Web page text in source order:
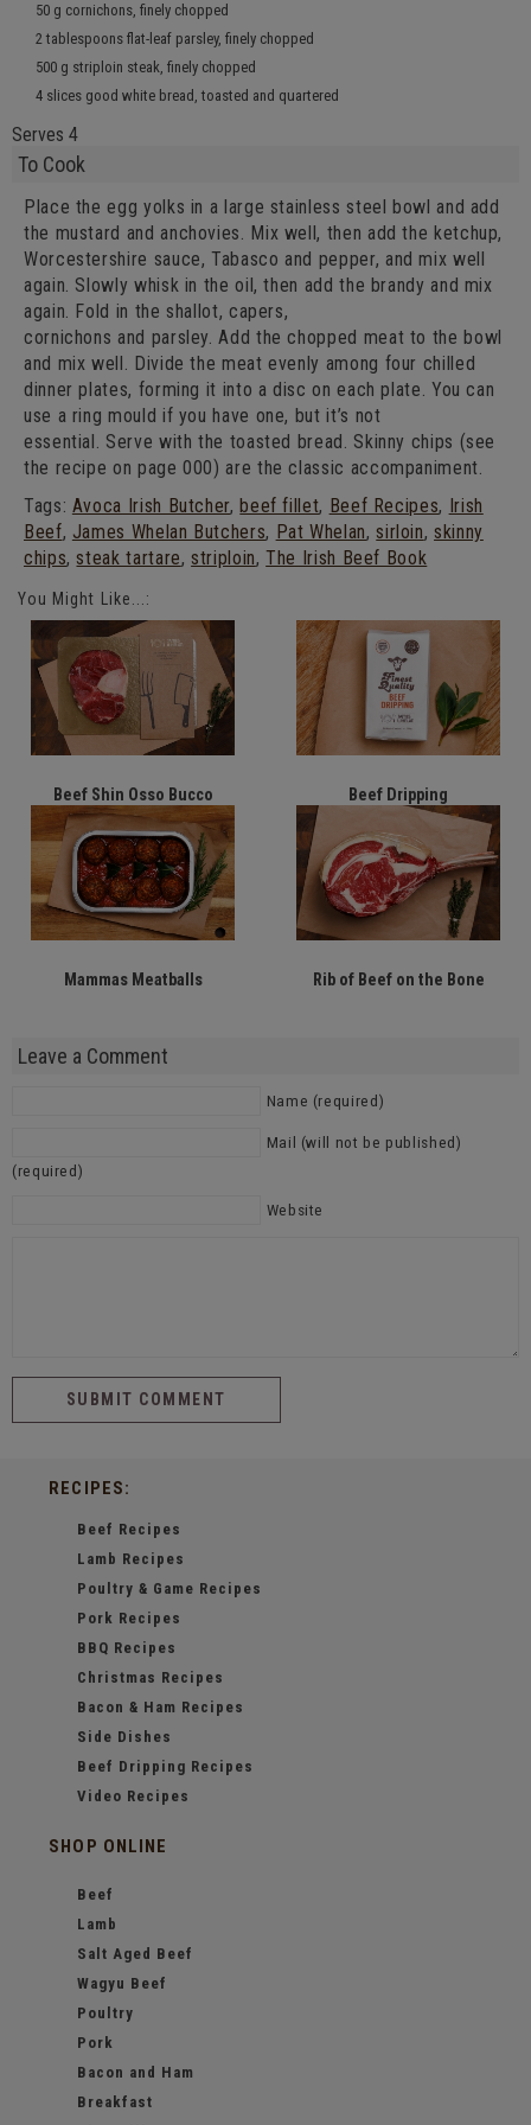
50 g cornichons, finely chopped
2 tablespoons flat-leaf parsley, finely chopped
500 g striploin steak, finely chopped
4 slices good white bread, toasted and quartered
Serves 4
To Cook
Place the egg yolks in a large stainless steel bowl and add
the mustard and anchovies. Mix well, then add the ketchup,
Worcestershire sauce, Tabasco and pepper, and mix well
again. Slowly whisk in the oil, then add the brandy and mix
again. Fold in the shallot, capers,
cornichons and parsley. Add the chopped meat to the bowl
and mix well. Divide the meat evenly among four chilled
dinner plates, forming it into a disc on each plate. You can
use a ring mould if you have one, but it’s not
essential. Serve with the toasted bread. Skinny chips (see
the recipe on page 000) are the classic accompaniment.
Tags: Avoca Irish Butcher, beef fillet, Beef Recipes, Irish
Beef, James Whelan Butchers, Pat Whelan,sirloin,skinny
chips,steak tartare,striploin,The Irish Beef Book
You Might Like...:
Beef Shin Osso Bucco Beef Dripping
Mammas Meatballs Rib of Beef on the Bone
Leave a Comment
Name (required)
Mail (will not be published)
(required)
Website
RECIPES:
Beef Recipes
Lamb Recipes
Poultry & Game Recipes
Pork Recipes
BBQ Recipes
Christmas Recipes
Bacon & Ham Recipes
Side Dishes
Beef Dripping Recipes
Video Recipes
SHOP ONLINE
Beef
Lamb
Salt Aged Beef
Wagyu Beef
Poultry
Pork
Bacon and Ham
Breakfast